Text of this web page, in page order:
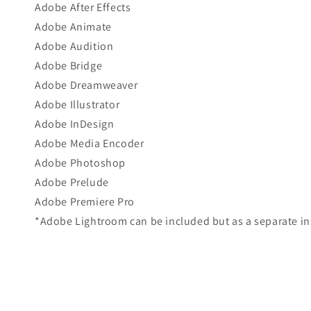
Adobe After Effects
Adobe Animate
Adobe Audition
Adobe Bridge
Adobe Dreamweaver
Adobe Illustrator
Adobe InDesign
Adobe Media Encoder
Adobe Photoshop
Adobe Prelude
Adobe Premiere Pro
*Adobe Lightroom can be included but as a separate